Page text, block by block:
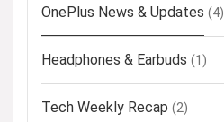
OnePlus News & Updates (4)
Headphones & Earbuds (1)
Tech Weekly Recap (2)